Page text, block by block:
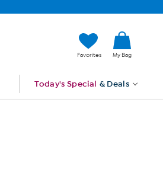
Favorites My Bag
Today's Special & Deals